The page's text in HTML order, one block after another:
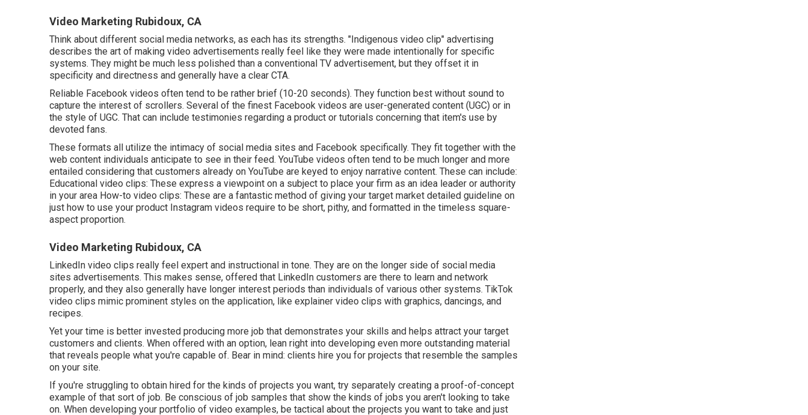
Video Marketing Rubidoux, CA
Think about different social media networks, as each has its strengths. "Indigenous video clip" advertising
describes the art of making video advertisements really feel like they were made intentionally for specific
systems. They might be much less polished than a conventional TV advertisement, but they offset it in
specificity and directness and generally have a clear CTA.
Reliable Facebook videos often tend to be rather brief (10-20 seconds). They function best without sound to
capture the interest of scrollers. Several of the finest Facebook videos are user-generated content (UGC) or in
the style of UGC. That can include testimonies regarding a product or tutorials concerning that item's use by
devoted fans.
These formats all utilize the intimacy of social media sites and Facebook specifically. They fit together with the
web content individuals anticipate to see in their feed. YouTube videos often tend to be much longer and more
entailed considering that customers already on YouTube are keyed to enjoy narrative content. These can include:
Educational video clips: These express a viewpoint on a subject to place your firm as an idea leader or authority
in your area How-to video clips: These are a fantastic method of giving your target market detailed guideline on
just how to use your product Instagram videos require to be short, pithy, and formatted in the timeless square-
aspect proportion.
Video Marketing Rubidoux, CA
LinkedIn video clips really feel expert and instructional in tone. They are on the longer side of social media
sites advertisements. This makes sense, offered that LinkedIn customers are there to learn and network
properly, and they also generally have longer interest periods than individuals of various other systems. TikTok
video clips mimic prominent styles on the application, like explainer video clips with graphics, dancings, and
recipes.
Yet your time is better invested producing more job that demonstrates your skills and helps attract your target
customers and clients. When offered with an option, lean right into developing even more outstanding material
that reveals people what you're capable of. Bear in mind: clients hire you for projects that resemble the samples
on your site.
If you're struggling to obtain hired for the kinds of projects you want, try separately creating a proof-of-concept
example of that sort of job. Be conscious of job samples that show the kinds of jobs you aren't looking to take
on. When developing your portfolio of video examples, be tactical about the projects you want to take and just